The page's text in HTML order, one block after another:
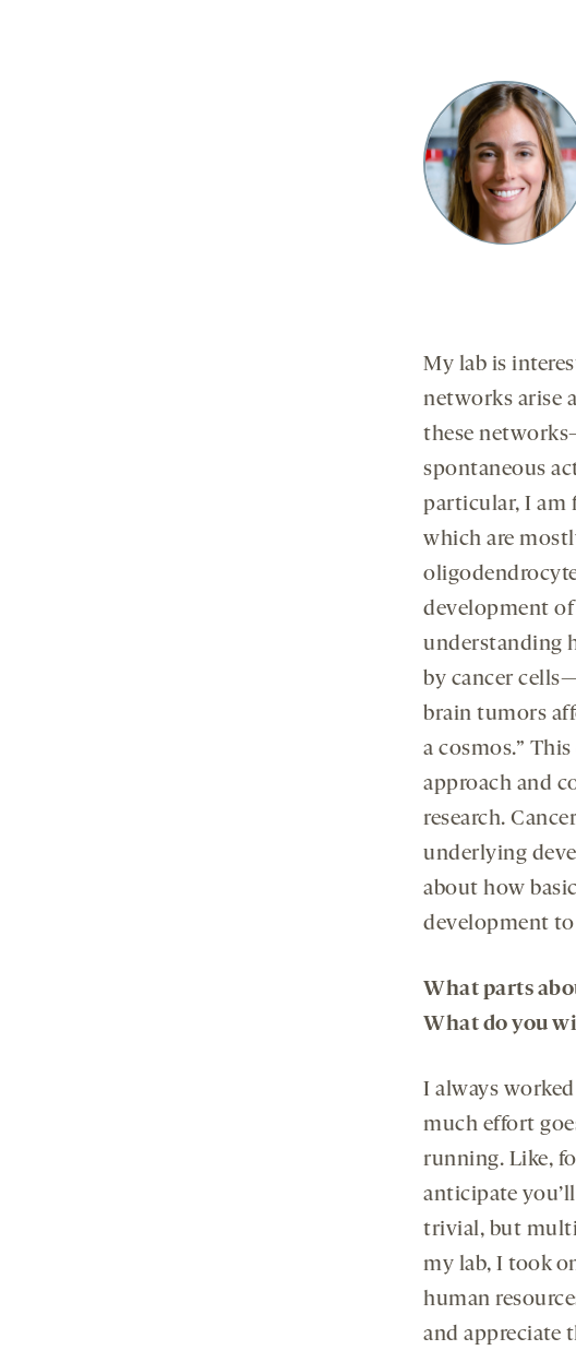
My lab is
networks arise
these
spontaneous
particular, I am
which are
development
understanding
by cancer
brain tumors
a cosmos.”
approach and
research.
underlying
about how
development
What parts
What do you
I always
much effort
running. Like,
anticipate
trivial, but
my lab, I took
human
and appreciate